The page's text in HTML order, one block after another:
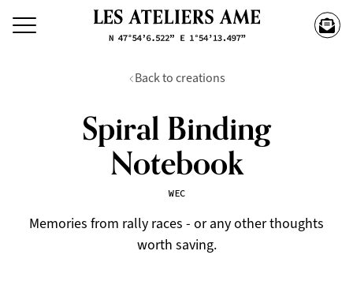
Back to creations
Spiral Binding
Notebook
WEC
Memories from rally races - or any other thoughts
worth saving.